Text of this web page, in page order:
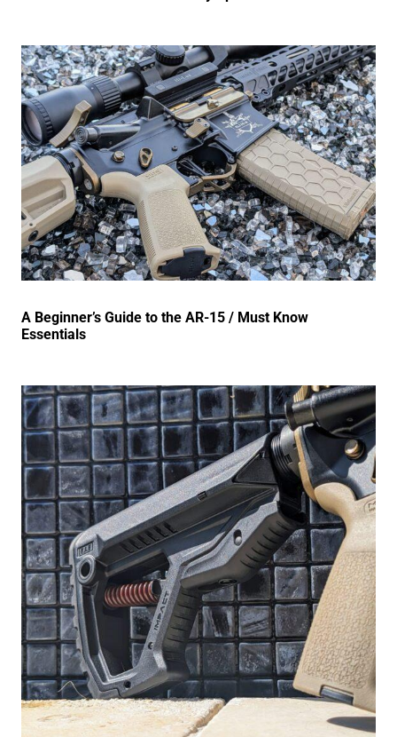
A Beginner’s Guide to the AR-15 / Must Know
Essentials